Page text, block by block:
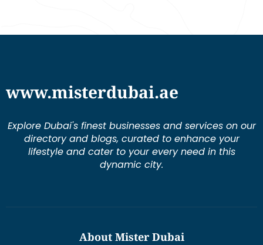
www.misterdubai.ae
Explore Dubai's finest businesses and services on our
directory and blogs, curated to enhance your
lifestyle and cater to your every need in this
dynamic city.
About Mister Dubai